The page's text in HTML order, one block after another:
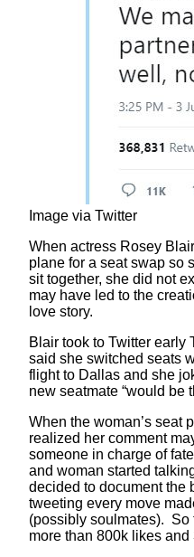
Image via Twitter
When actress Rosey
plane for a seat swap so
sit together, she did not
may have led to the
love story.
Blair took to Twitter early
said she switched seats
flight to Dallas and she
new seatmate “would be
When the woman’s seat
realized her comment
someone in charge of
and woman started
decided to document the
tweeting every move
(possibly soulmates). So
more than 800k likes and